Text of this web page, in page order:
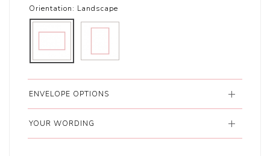
Orientation: Landscape
ENVELOPE OPTIONS
YOUR WORDING